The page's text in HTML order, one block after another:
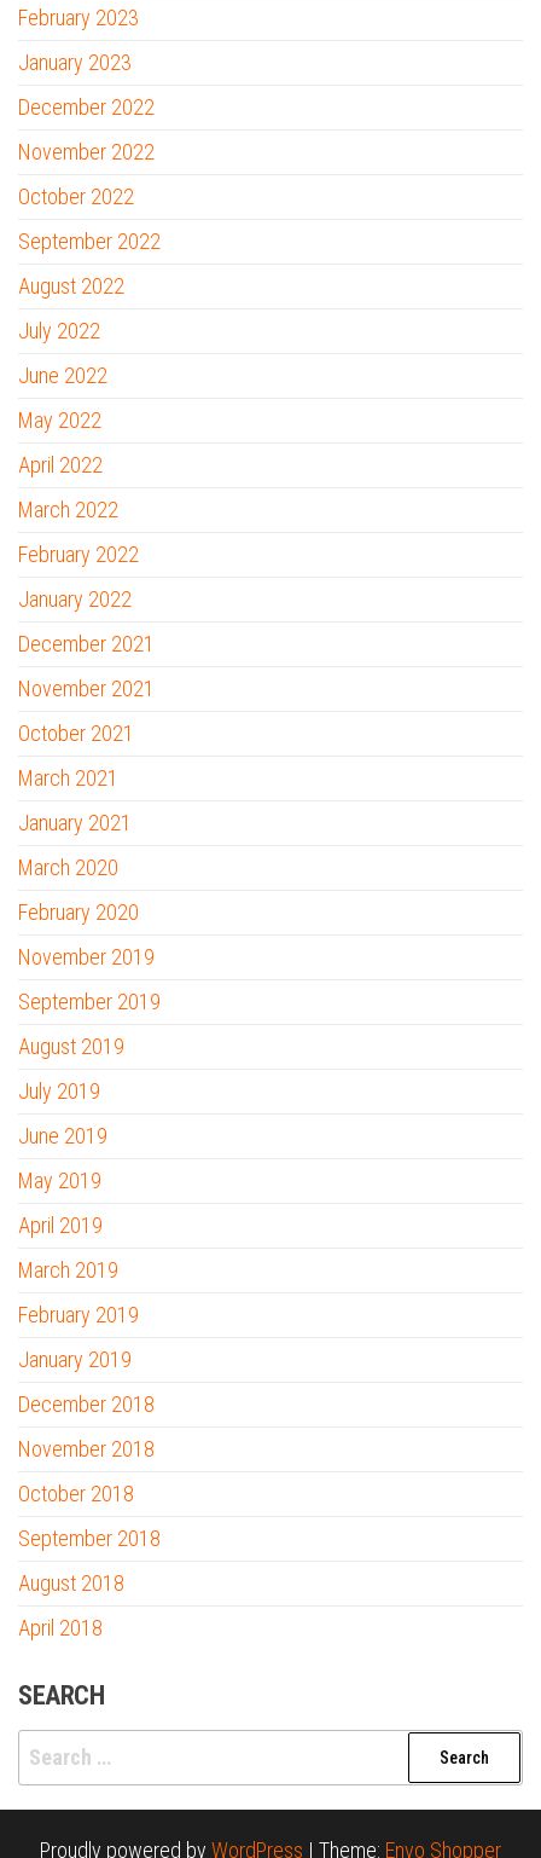
February 2023
January 2023
December 2022
November 2022
October 2022
September 2022
August 2022
July 2022
June 2022
May 2022
April 2022
March 2022
February 2022
January 2022
December 2021
November 2021
October 2021
March 2021
January 2021
March 2020
February 2020
November 2019
September 2019
August 2019
July 2019
June 2019
May 2019
April 2019
March 2019
February 2019
January 2019
December 2018
November 2018
October 2018
September 2018
August 2018
April 2018
SEARCH
Search
for:
Proudly powered by WordPress | Theme: Envo Shopper